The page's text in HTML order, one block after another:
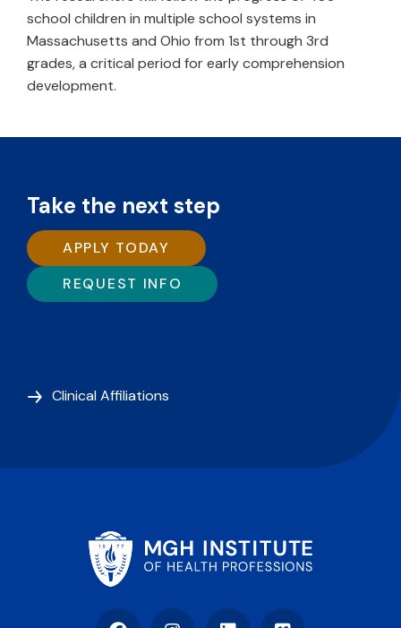
school children in multiple school systems in
Massachusetts and Ohio from 1st through 3rd
grades, a critical period for early comprehension
development.
Take the next step
APPLY TODAY
REQUEST INFO
Clinical Affiliations